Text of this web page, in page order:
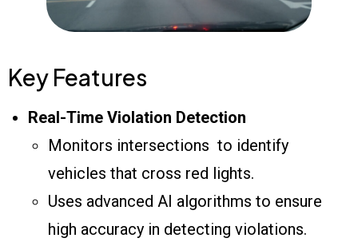
Key Features
Real-Time Violation Detection
Monitors intersections to identify
vehicles that cross red lights.
Uses advanced AI algorithms to ensure
high accuracy in detecting violations.